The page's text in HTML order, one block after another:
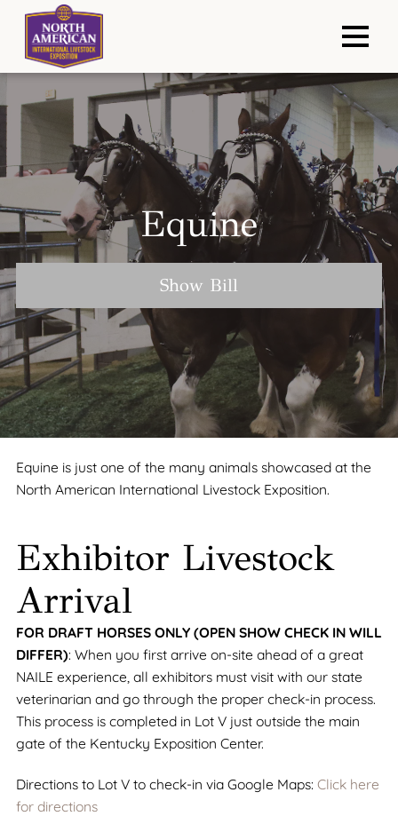
Equine
Show Bill
Equine is just one of the many animals showcased at the
North American International Livestock Exposition.
Exhibitor Livestock
Arrival
FOR DRAFT HORSES ONLY (OPEN SHOW CHECK IN WILL
DIFFER): When you first arrive on-site ahead of a great
NAILE experience, all exhibitors must visit with our state
veterinarian and go through the proper check-in process.
This process is completed in Lot V just outside the main
gate of the Kentucky Exposition Center.
Directions to Lot V to check-in via Google Maps: Click here
for directions